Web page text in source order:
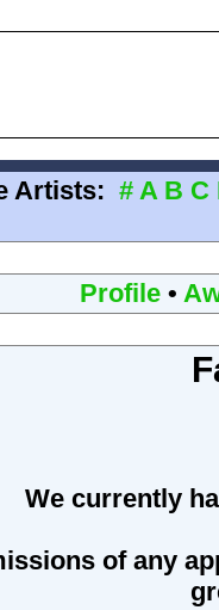
Artists: # A B C
Profile•
We currently
of any